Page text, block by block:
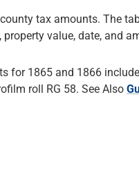
tax amounts. The
property value, date, and
for 1865 and 1866
roll RG 58. See Also